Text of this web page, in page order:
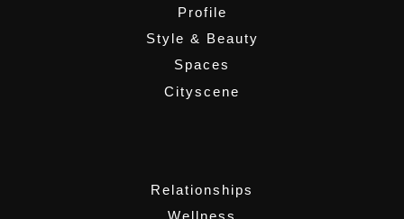
Profile
Style & Beauty
Spaces
Cityscene
Relationships
Wellness